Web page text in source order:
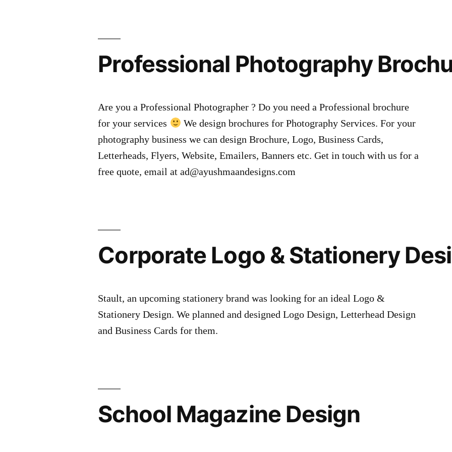
Professional Photography
Are you a Professional Photographer ? Do you need a Professional brochure
for your services
We design brochures for Photography Services. For your
photography business we can design Brochure, Logo, Business Cards,
Letterheads, Flyers, Website, Emailers, Banners etc. Get in touch with us for a
free quote, email at ad@ayushmaandesigns.com
Corporate Logo & Stationery
Stault, an upcoming stationery brand was looking for an ideal Logo &
Stationery Design. We planned and designed Logo Design, Letterhead Design
and Business Cards for them.
School Magazine Design